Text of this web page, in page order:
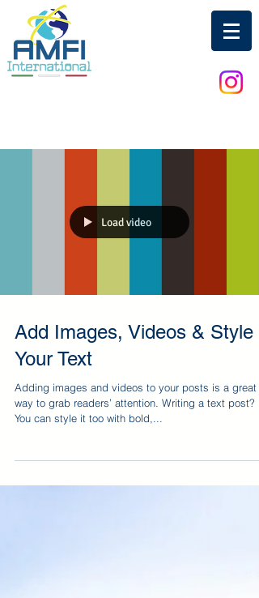
Load video
Add Images, Videos & Style
Your Text
Adding images and videos to your posts is a great
way to grab readers’ attention. Writing a text post?
You can style it too with bold,...